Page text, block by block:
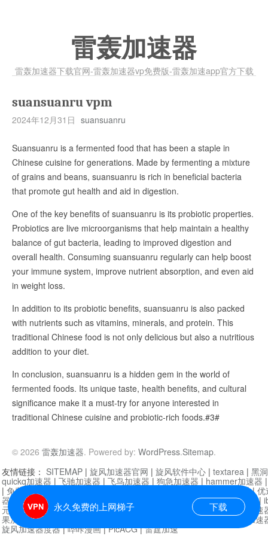
雷轰加速器
雷轰加速器下载官网-雷轰加速器vp免费版-雷轰加速app官方下载
suansuanru vpm
2024年12月31日 suansuanru
Suansuanru is a fermented food that has been a staple in
Chinese cuisine for generations. Made by fermenting a mixture
of grains and beans, suansuanru is rich in beneficial bacteria
that promote gut health and aid in digestion.
One of the key benefits of suansuanru is its probiotic properties.
Probiotics are live microorganisms that help maintain a healthy
balance of gut bacteria, leading to improved digestion and
overall health. Consuming suansuanru regularly can help boost
your immune system, improve nutrient absorption, and even aid
in weight loss.
In addition to its probiotic benefits, suansuanru is also packed
with nutrients such as vitamins, minerals, and protein. This
traditional Chinese food is not only delicious but also a nutritious
addition to your diet.
In conclusion, suansuanru is a hidden gem in the world of
fermented foods. Its unique taste, health benefits, and cultural
significance make it a must-try for anyone interested in
traditional Chinese cuisine and probiotic-rich foods.#3#
© 2026 雷轰加速器. Powered by: WordPress.Sitemap.
永久免费的上网梯子 下载
友情链接： SITEMAP | 旋风加速器官网 | 旋风软件中心 | textarea | 黑
quickq加速器 | 飞驰加速器 | 飞鸟加速器 | 狗急加速器 | hammer加速器
| 免费vqn加速外网 迷雾通|优
器| 快柠檬加速器 黑洞加速 |falemon 快橙加速器|anycast加速器 |
元机场加速器 |一元机场|老王加速器 | 白石山|
小牛加速
果加速器|黑洞加速 海鸥加速器|芒果加速
旋风加速器度器|哔咔漫画|PicACG|雷霆加速